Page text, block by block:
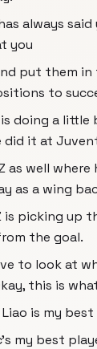
always
you
put them
to
is doing a
did it at
as well
as a wing
is picking up
the goal.
to look at
this is
is my best
my best